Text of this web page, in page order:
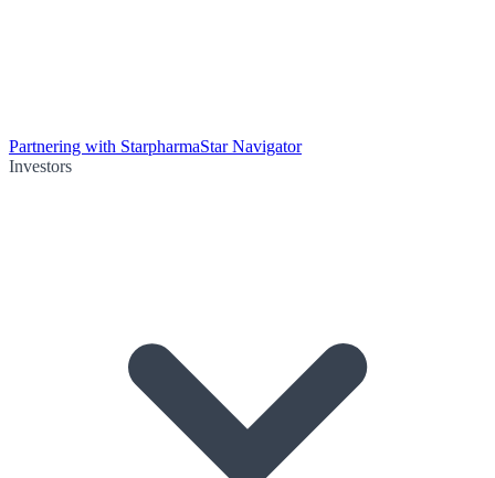
Partnering with StarpharmaStar Navigator
Investors